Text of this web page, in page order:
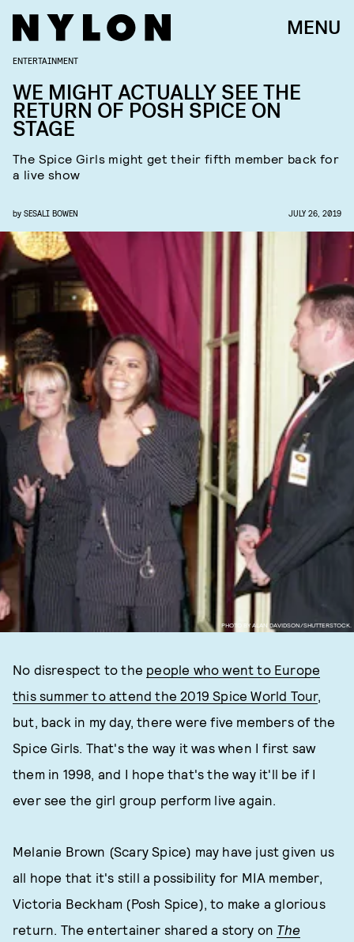
MENU
PHOTO BY ALAN DAVIDSON/SHUTTERSTOCK.
ENTERTAINMENT
WE MIGHT ACTUALLY SEE THE
RETURN OF POSH SPICE ON
STAGE
The Spice Girls might get their fifth member back for
a live show
by SESALI BOWEN JULY 26, 2019
No disrespect to the people who went to Europe
this summer to attend the 2019 Spice World Tour,
but, back in my day, there were five members of the
Spice Girls. That's the way it was when I first saw
them in 1998, and I hope that's the way it'll be if I
ever see the girl group perform live again.
Melanie Brown (Scary Spice) may have just given us
all hope that it's still a possibility for MIA member,
Victoria Beckham (Posh Spice), to make a glorious
return. The entertainer shared a story on The